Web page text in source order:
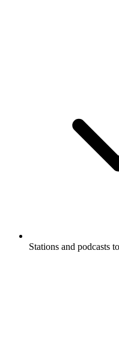
Stations and podcasts